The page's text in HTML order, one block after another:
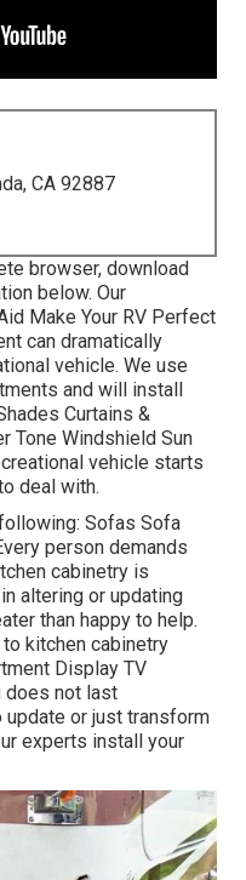
CA 92887
browser, download
below. Our
Make Your RV Perfect
can dramatically
vehicle. We use
and will install
Curtains &
Tone Windshield Sun
vehicle starts
deal with.
Sofas Sofa
person demands
cabinetry is
altering or updating
than happy to help.
kitchen cabinetry
Display TV
does not last
update or just transform
experts install your